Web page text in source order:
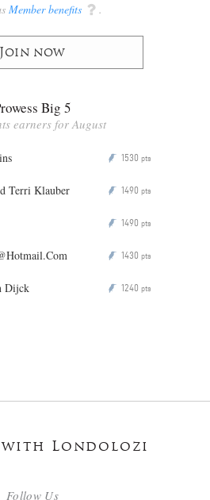
Member benefits q .
Join now
Big 5
earners for August
P 1530 pts
Terri Klauber P 1490 pts
P 1490 pts
P 1430 pts
Dijck P 1240 pts
with Londolozi
Follow Us